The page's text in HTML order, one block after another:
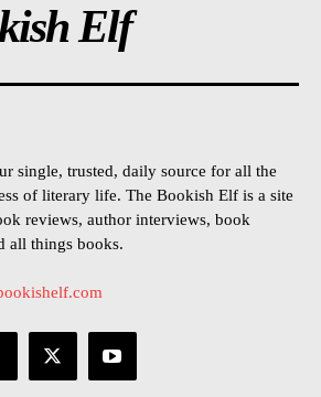
Elf
single, trusted, daily source for all the
of literary life. The Bookish Elf is a site
reviews, author interviews, book
all things books.